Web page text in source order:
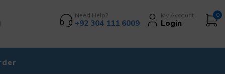
Need Help?
+92 304 111 6009
My Account
Login
0